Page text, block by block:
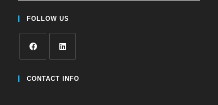
FOLLOW US
CONTACT INFO